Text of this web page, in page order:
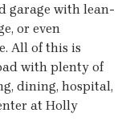
garage with lean-
or even
All of this is
with plenty of
dining, hospital,
at Holly